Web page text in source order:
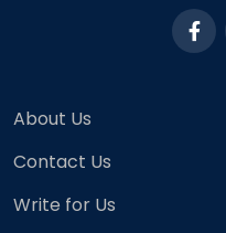
About Us
Contact Us
Write for Us